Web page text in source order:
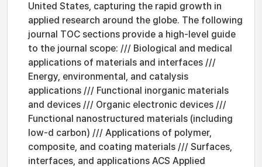
United States, capturing the rapid growth in
applied research around the globe. The following
journal TOC sections provide a high-level guide
to the journal scope: /// Biological and medical
applications of materials and interfaces ///
Energy, environmental, and catalysis
applications /// Functional inorganic materials
and devices /// Organic electronic devices ///
Functional nanostructured materials (including
low-d carbon) /// Applications of polymer,
composite, and coating materials /// Surfaces,
interfaces, and applications ACS Applied